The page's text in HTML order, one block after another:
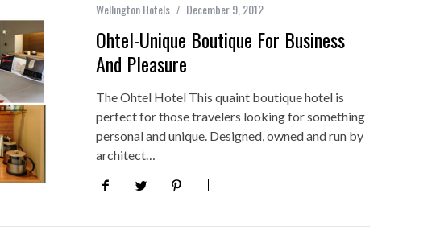
Wellington Hotels December 9, 2012
Ohtel-Unique Boutique For Business
And Pleasure
The Ohtel Hotel This quaint boutique hotel is
perfect for those travelers looking for something
personal and unique. Designed, owned and run by
architect…